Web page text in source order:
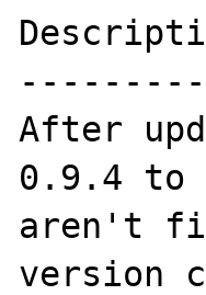
After
0.9.4 to
aren't
version